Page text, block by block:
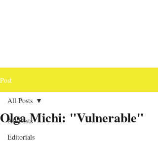
Post
All Posts
Editorials
All Posts
Olga Michi: "Vulnerable"